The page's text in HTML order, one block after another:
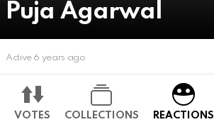
Puja Agarwal
Active 6 years ago
VOTES COLLECTIONS REACTIONS